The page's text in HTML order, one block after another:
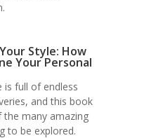
Style: How
Your Personal
full of endless
and this book
many amazing
to be explored.